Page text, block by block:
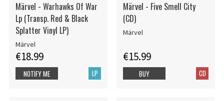
Märvel - Warhawks Of War
Lp (Transp. Red & Black
Splatter Vinyl LP)
Märvel
€18.99
LP
NOTIFY ME
Märvel - Five Smell City
(CD)
Märvel
€15.99
CD
BUY